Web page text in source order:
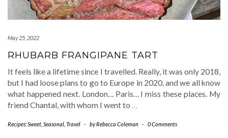
May 25, 2022
RHUBARB FRANGIPANE TART
It feels like a lifetime since I travelled. Really, it was only 2018,
but I had loose plans to go to Europe in 2020, and we all know
what happened next. London… Paris… I miss these places. My
friend Chantal, with whom I went to …
Recipes: Sweet Seasonal Travel - byRebecca Coleman - 0 Comments